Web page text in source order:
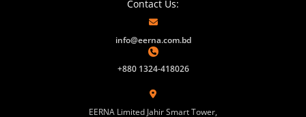
Contact Us:
info@eerna.com.bd
+880 1324-418026
EERNA Limited Jahir Smart Tower,